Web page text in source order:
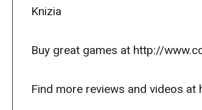
Knizia
Buy great games at http://
Find more reviews and videos